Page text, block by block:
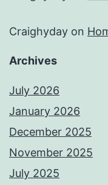
Craighyday on
Archives
July 2026
January 2026
December 2025
November 2025
July 2025